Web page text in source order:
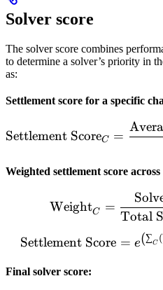
Solver score
The solver score combines
to determine a solver’s priority in
as:
Settlement score for a specific
Settlement ScoreC =
Weighted settlement score
WeightC =
Total
Settlement Score = e(∑C (
Final solver score: